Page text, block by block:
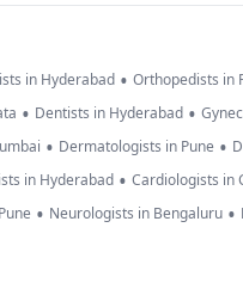
in Hyderabad • Orthopedists in
• Dentists in Hyderabad •
• Dermatologists in Pune •
in Hyderabad • Cardiologists in
• Neurologists in Bengaluru •